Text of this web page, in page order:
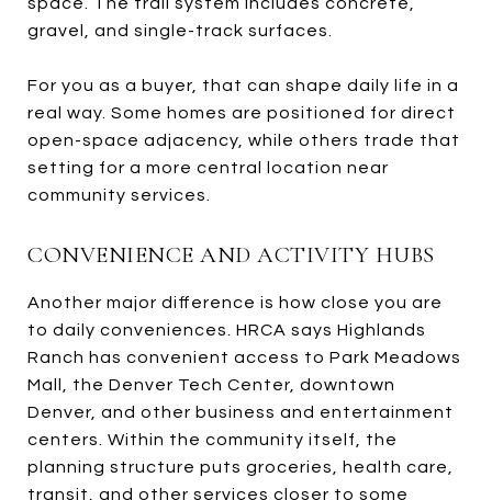
gravel, and single-track surfaces.
For you as a buyer, that can shape daily life in a
real way. Some homes are positioned for direct
open-space adjacency, while others trade that
setting for a more central location near
community services.
CONVENIENCE AND ACTIVITY HUBS
Another major difference is how close you are
to daily conveniences. HRCA says Highlands
Ranch has convenient access to Park Meadows
Mall, the Denver Tech Center, downtown
Denver, and other business and entertainment
centers. Within the community itself, the
planning structure puts groceries, health care,
transit, and other services closer to some